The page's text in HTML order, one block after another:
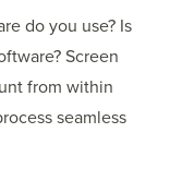
do you use? Is
Screen
from within
seamless